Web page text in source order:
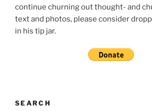
continue churning out thought- and
text and photos, please consider
in his tip jar.
SEARCH